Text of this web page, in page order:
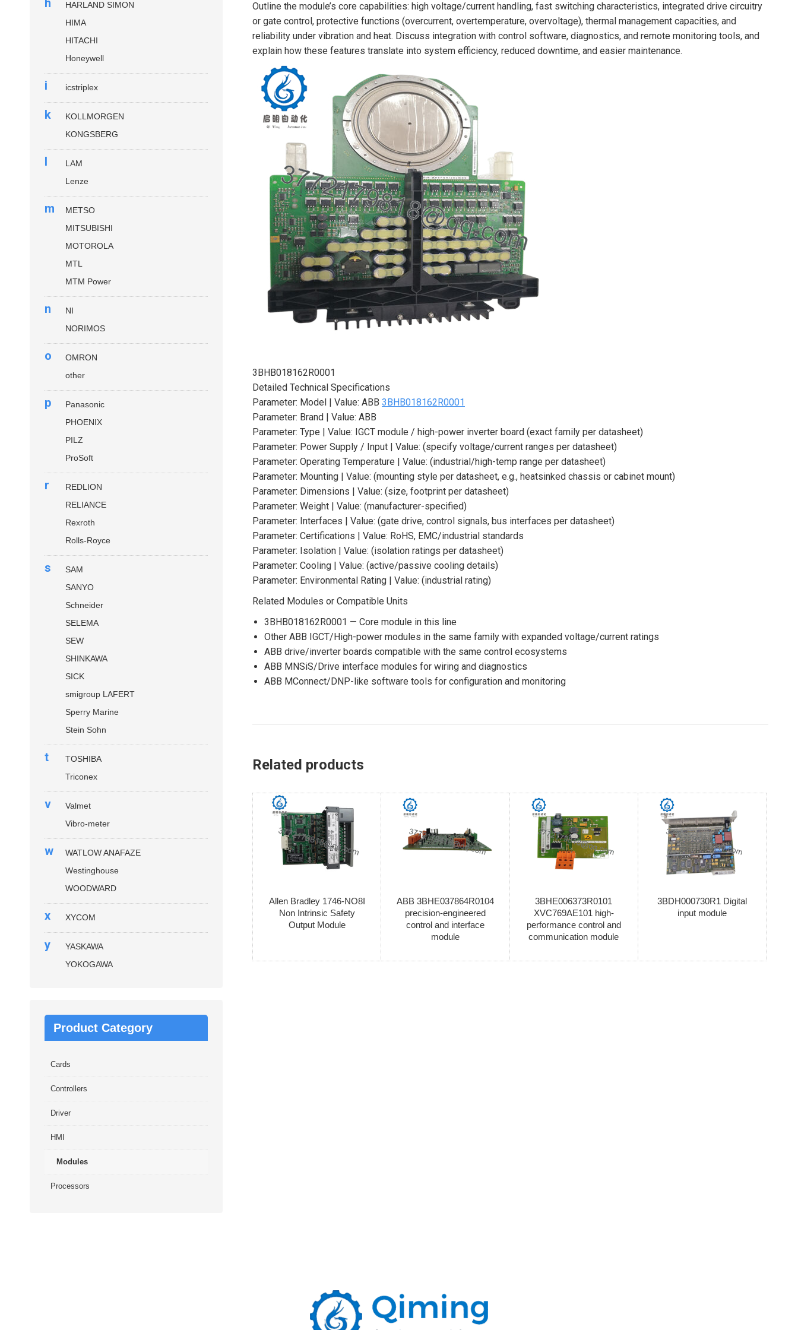
Outline the module’s core capabilities: high voltage/current handling, fast switching characteristics, integrated drive circuitry
or gate control, protective functions (overcurrent, overtemperature, overvoltage), thermal management capacities, and
reliability under vibration and heat. Discuss integration with control software, diagnostics, and remote monitoring tools, and
explain how these features translate into system efficiency, reduced downtime, and easier maintenance.
3BHB018162R0001
Detailed Technical Specifications
Parameter: Model | Value: ABB 3BHB018162R0001
Parameter: Brand | Value: ABB
Parameter: Type | Value: IGCT module / high-power inverter board (exact family per datasheet)
Parameter: Power Supply / Input | Value: (specify voltage/current ranges per datasheet)
Parameter: Operating Temperature | Value: (industrial/high-temp range per datasheet)
Parameter: Mounting | Value: (mounting style per datasheet, e.g., heatsinked chassis or cabinet mount)
Parameter: Dimensions | Value: (size, footprint per datasheet)
Parameter: Weight | Value: (manufacturer-specified)
Parameter: Interfaces | Value: (gate drive, control signals, bus interfaces per datasheet)
Parameter: Certifications | Value: RoHS, EMC/industrial standards
Parameter: Isolation | Value: (isolation ratings per datasheet)
Parameter: Cooling | Value: (active/passive cooling details)
Parameter: Environmental Rating | Value: (industrial rating)
Related Modules or Compatible Units
3BHB018162R0001 — Core module in this line
Other ABB IGCT/High-power modules in the same family with expanded voltage/current ratings
ABB drive/inverter boards compatible with the same control ecosystems
ABB MNSiS/Drive interface modules for wiring and diagnostics
ABB MConnect/DNP-like software tools for configuration and monitoring
Related products
Allen Bradley 1746-NO8I
Non Intrinsic Safety
Output Module
ABB 3BHE037864R0104
precision-engineered
control and interface
module
3BHE006373R0101
XVC769AE101 high-
performance control and
communication module
3BDH000730R1 Digital
input module
h
HARLAND SIMON
HIMA
HITACHI
Honeywell
i icstriplex
k
KOLLMORGEN
KONGSBERG
l
LAM
Lenze
m
METSO
MITSUBISHI
MOTOROLA
MTL
MTM Power
n
NI
NORIMOS
o
OMRON
other
p
Panasonic
PHOENIX
PILZ
ProSoft
r
REDLION
RELIANCE
Rexroth
Rolls-Royce
s
SAM
SANYO
Schneider
SELEMA
SEW
SHINKAWA
SICK
smigroup LAFERT
Sperry Marine
Stein Sohn
t
TOSHIBA
Triconex
v
Valmet
Vibro-meter
w
WATLOW ANAFAZE
Westinghouse
WOODWARD
x XYCOM
y
YASKAWA
YOKOGAWA
Product Category
Cards
Controllers
Driver
HMI
Modules
Processors